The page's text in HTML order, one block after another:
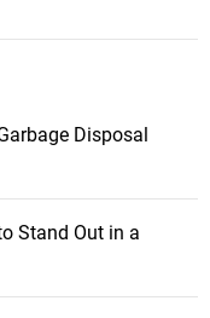
Disposal
Stand Out in a